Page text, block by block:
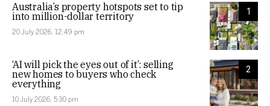
1
Australia’s property hotspots set to tip
into million-dollar territory
20 July 2026, 12:49 pm
2
‘AI will pick the eyes out of it’: selling
new homes to buyers who check
everything
10 July 2026, 5:30 pm